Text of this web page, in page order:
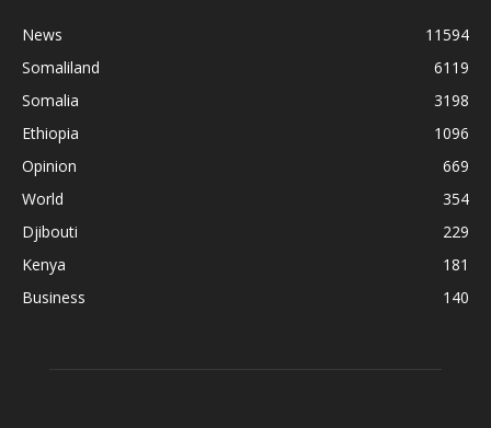
News
11594
Somaliland
6119
Somalia
3198
Ethiopia
1096
Opinion
669
World
354
Djibouti
229
Kenya
181
Business
140